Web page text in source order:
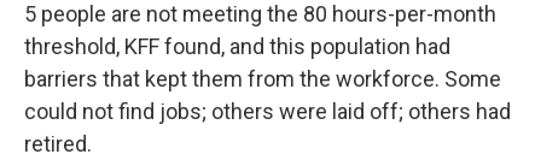
5 people are not meeting the 80 hours-per-month
threshold, KFF found, and this population had
barriers that kept them from the workforce. Some
could not find jobs; others were laid off; others had
retired.